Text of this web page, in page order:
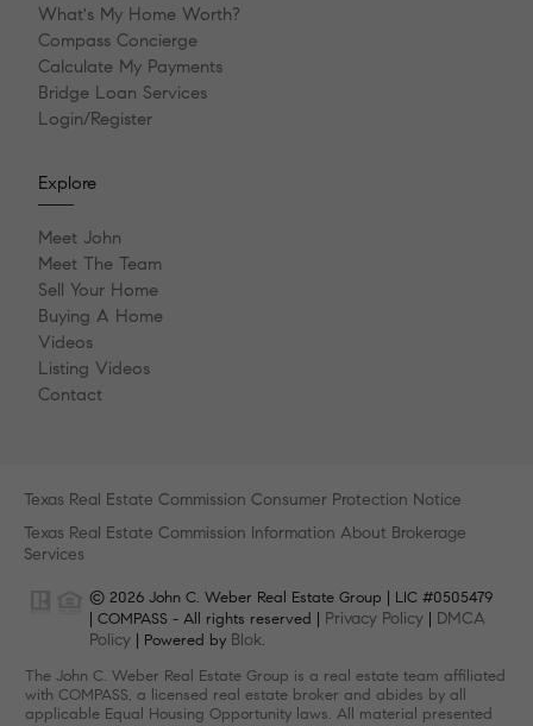
What's My Home Worth?
Compass Concierge
Calculate My Payments
Bridge Loan Services
Login/Register
Explore
Meet John
Meet The Team
Sell Your Home
Buying A Home
Videos
Listing Videos
Contact
Texas Real Estate Commission Consumer Protection Notice
Texas Real Estate Commission Information About Brokerage
Services
© 2026 John C. Weber Real Estate Group | LIC #0505479
| COMPASS - All rights reserved | Privacy Policy
DMCA
Policy | Powered by Blok.
The John C. Weber Real Estate Group is a real estate team affiliated
with COMPASS, a licensed real estate broker and abides by all
applicable Equal Housing Opportunity laws. All material presented